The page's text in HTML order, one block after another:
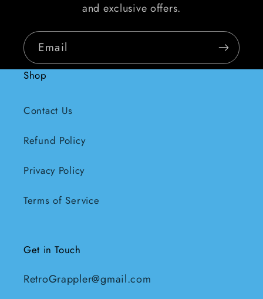
and exclusive offers.
Email
Shop
Contact Us
Refund Policy
Privacy Policy
Terms of Service
Get in Touch
RetroGrappler@gmail.com